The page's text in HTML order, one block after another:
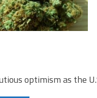
optimism as the